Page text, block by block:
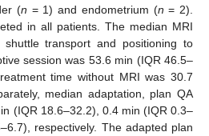
(n = 1) and endometrium (n = 2).
in all patients. The median MRI
shuttle transport and positioning to
session was 53.6 min (IQR 46.5–
time without MRI was 30.7
median adaptation, plan QA
(IQR 18.6–32.2), 0.4 min (IQR 0.3–
respectively. The adapted plan